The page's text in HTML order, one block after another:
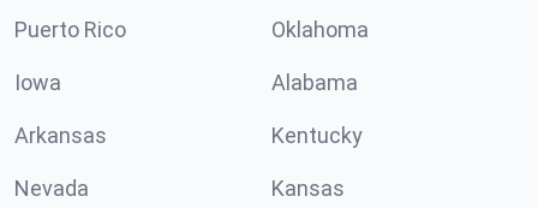
Puerto Rico Oklahoma
Iowa Alabama
Arkansas Kentucky
Nevada Kansas